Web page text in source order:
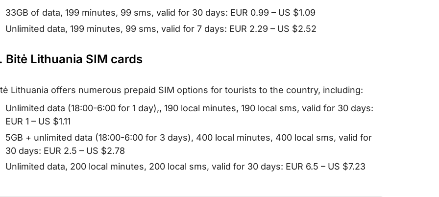
33GB of data, 199 minutes, 99 sms, valid for 30 days: EUR 0.99 – US $1.09
Unlimited data, 199 minutes, 99 sms, valid for 7 days: EUR 2.29 – US $2.52
Bitė Lithuania SIM cards
Lithuania offers numerous prepaid SIM options for tourists to the country, including:
Unlimited data (18:00-6:00 for 1 day),, 190 local minutes, 190 local sms, valid for 30 days:
EUR 1 – US $1.11
5GB + unlimited data (18:00-6:00 for 3 days), 400 local minutes, 400 local sms, valid for
30 days: EUR 2.5 – US $2.78
Unlimited data, 200 local minutes, 200 local sms, valid for 30 days: EUR 6.5 – US $7.23